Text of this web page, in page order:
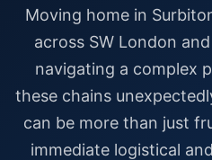
Moving home in
across SW London
navigating a complex
these chains
can be more than just
immediate logistical